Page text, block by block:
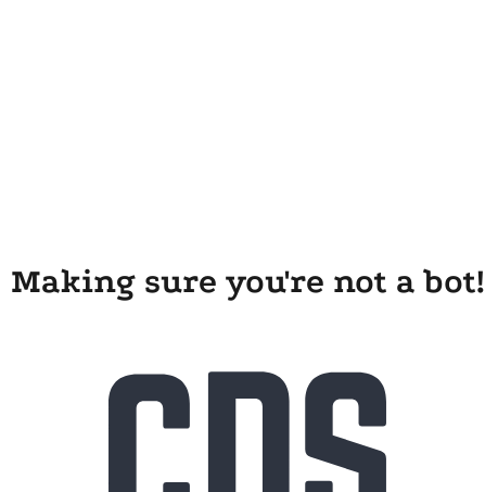
Making sure you're not a bot!